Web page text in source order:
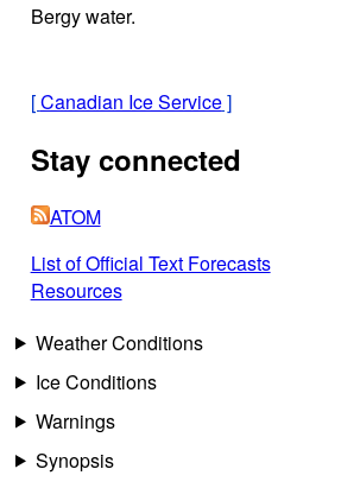
Bergy water.
[Canadian Ice Service]
Stay connected
ATOM
List of Official Text Forecasts
Resources
Weather Conditions
Ice Conditions
Warnings
Synopsis